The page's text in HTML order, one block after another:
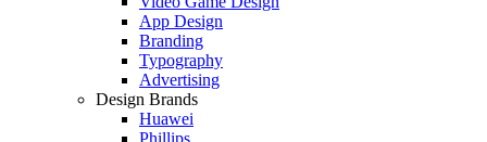
App Design
Branding
Typography
Advertising
Design Brands
Huawei
Phillips